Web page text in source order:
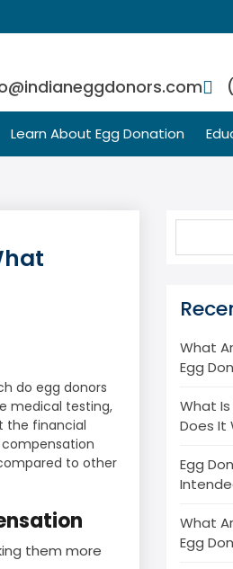
Learn About Egg Donation
do egg donors
medical testing,
the financial
to other
them more
What
Egg
What
Does It
Egg
What
Egg